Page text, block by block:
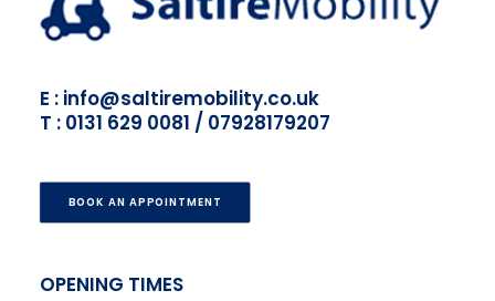
E : info@saltiremobility.co.uk
T : 0131 629 0081 / 07928179207
BOOK AN APPOINTMENT
OPENING TIMES